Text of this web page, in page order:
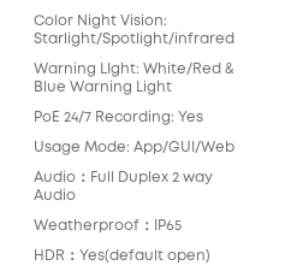
Color Night Vision:
Starlight/Spotlight/infrared
Warning LIght: White/Red &
Blue Warning Light
PoE 24/7 Recording: Yes
Usage Mode: App/GUI/Web
Audio：Full Duplex 2 way
Audio
Weatherproof：IP65
HDR：Yes(default open)